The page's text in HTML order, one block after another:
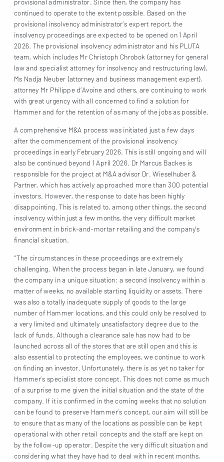
provisional administrator. Since then, the company has
continued to operate to the extent possible. Based on the
provisional insolvency administrator’s expert report, the
insolvency proceedings are expected to be opened on 1 April
2026. The provisional insolvency administrator and his PLUTA
team, which includes Mr Christoph Chrobok (attorney for general
law and specialist attorney for insolvency and restructuring law),
Ms Nadja Neuber (attorney and business management expert),
attorney Mr Philippe d’Avoine and others, are continuing to work
with great urgency with all concerned to find a solution for
Hammer and for the retention of as many of the jobs as possible.
A comprehensive M&A process was initiated just a few days
after the commencement of the provisional insolvency
proceedings in early February 2026. This is still ongoing and will
also be continued beyond 1 April 2026. Dr Marcus Backes is
responsible for the project at M&A advisor Dr. Wieselhuber &
Partner, which has actively approached more than 300 potential
investors. However, the response to date has been highly
disappointing. This is related to, among other things, the second
insolvency within just a few months, the very difficult market
environment in brick-and-mortar retailing and the company’s
financial situation.
“The circumstances in these proceedings are extremely
challenging. When the process began in late January, we found
the company in a unique situation: a second insolvency within a
matter of weeks, no available starting liquidity or assets. There
was also a totally inadequate supply of goods to the large
number of Hammer locations, and this could only be resolved to
a very limited and ultimately unsatisfactory degree due to the
lack of funds. Although a clearance sale has now had to be
launched across all of the stores that are still open and this is
also essential to protecting the employees, we continue to work
on finding an investor. Unfortunately, there is as yet no taker for
Hammer’s specialist store concept. This does not come as much
of a surprise to me given the initial situation and the state of the
company. If it is confirmed in the coming weeks that no solution
can be found to preserve Hammer’s concept, our aim will still be
to ensure that as many of the locations as possible can be kept
operational with other retail concepts and the staff are kept on
by the follow-up operator. Despite the very difficult situation and
considering what they have had to deal with in recent months,